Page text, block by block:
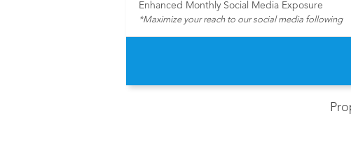
Enhanced Monthly Social Media Exposure
*Maximize your reach to our social media following